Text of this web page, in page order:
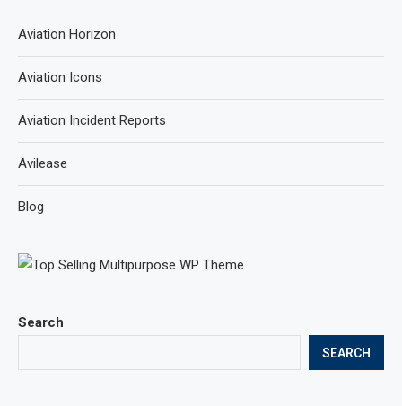
Search
SEARCH
Aviation Horizon
Aviation Icons
Aviation Incident Reports
Avilease
Blog